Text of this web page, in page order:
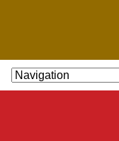
SKIP TO CONTENT